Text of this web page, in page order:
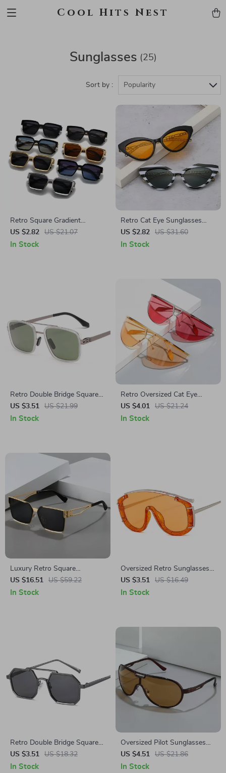
Cool Hits Nest
Sunglasses (25)
Sort by : Popularity
Retro Square Gradient
Sunglasses for Men and
Women
US $2.82 US $21.07
In Stock
Retro Cat Eye Sunglasses
with Metal Chain
US $2.82 US $31.60
In Stock
Retro Double Bridge Square
Sunglasses UV400 Protection
US $3.51 US $21.99
In Stock
Retro Oversized Cat Eye
Sunglasses for Women –
UV400 Gradient Mirror
US $4.01 US $21.24
In Stock
Luxury Retro Square
Sunglasses for Men and
Women
US $16.51 US $59.22
In Stock
Oversized Retro Sunglasses
with Rivets & Gradient Lenses
US $3.51 US $16.49
In Stock
Retro Double Bridge Square
Metal Sunglasses
US $3.51 US $18.32
In Stock
Oversized Pilot Sunglasses
for Women & Men – Gradient
UV400 Protection
US $4.51 US $21.86
In Stock